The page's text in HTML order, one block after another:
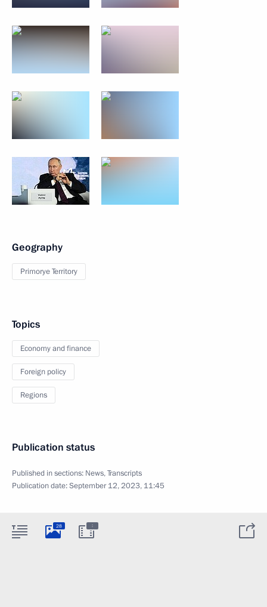
Geography
Primorye Territory
Topics
Economy and finance
Foreign policy
Regions
Publication status
Published in sections: News,Transcripts
Publication date:September 12, 2023, 11:45
28 :